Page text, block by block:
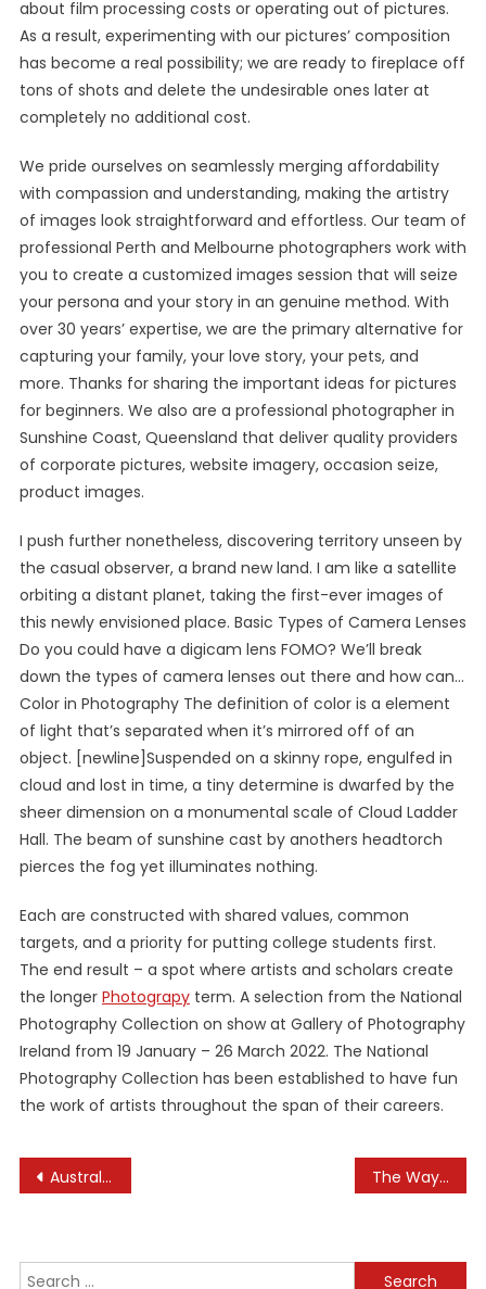
about film processing costs or operating out of pictures.
As a result, experimenting with our pictures’ composition
has become a real possibility; we are ready to fireplace off
tons of shots and delete the undesirable ones later at
completely no additional cost.
We pride ourselves on seamlessly merging affordability
with compassion and understanding, making the artistry
of images look straightforward and effortless. Our team of
professional Perth and Melbourne photographers work with
you to create a customized images session that will seize
your persona and your story in an genuine method. With
over 30 years’ expertise, we are the primary alternative for
capturing your family, your love story, your pets, and
more. Thanks for sharing the important ideas for pictures
for beginners. We also are a professional photographer in
Sunshine Coast, Queensland that deliver quality providers
of corporate pictures, website imagery, occasion seize,
product images.
I push further nonetheless, discovering territory unseen by
the casual observer, a brand new land. I am like a satellite
orbiting a distant planet, taking the first-ever images of
this newly envisioned place. Basic Types of Camera Lenses
Do you could have a digicam lens FOMO? We’ll break
down the types of camera lenses out there and how can…
Color in Photography The definition of color is a element
of light that’s separated when it’s mirrored off of an
object. [newline]Suspended on a skinny rope, engulfed in
cloud and lost in time, a tiny determine is dwarfed by the
sheer dimension on a monumental scale of Cloud Ladder
Hall. The beam of sunshine cast by anothers headtorch
pierces the fog yet illuminates nothing.
Each are constructed with shared values, common
targets, and a priority for putting college students first.
The end result – a spot where artists and scholars create
the longer Photograpyterm. A selection from the National
Photography Collection on show at Gallery of Photography
Ireland from 19 January – 26 March 2022. The National
Photography Collection has been established to have fun
the work of artists throughout the span of their careers.
Post
Australian Health Practitioner Regulation Company The Way To Use Healthinfo
Search